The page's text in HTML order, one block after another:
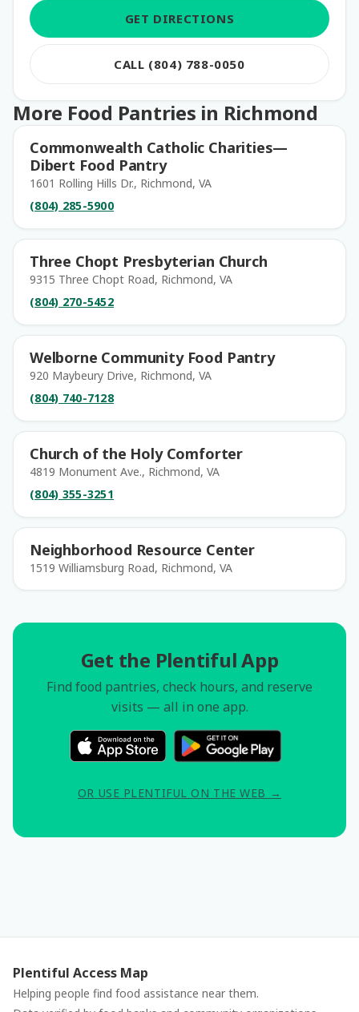
GET DIRECTIONS
CALL (804) 788-0050
More Food Pantries in Richmond
Commonwealth Catholic Charities—
Dibert Food Pantry
1601 Rolling Hills Dr., Richmond, VA
(804) 285-5900
Three Chopt Presbyterian Church
9315 Three Chopt Road, Richmond, VA
(804) 270-5452
Welborne Community Food Pantry
920 Maybeury Drive, Richmond, VA
(804) 740-7128
Church of the Holy Comforter
4819 Monument Ave., Richmond, VA
(804) 355-3251
Neighborhood Resource Center
1519 Williamsburg Road, Richmond, VA
Get the Plentiful App
Find food pantries, check hours, and reserve
visits — all in one app.
OR USE PLENTIFUL ON THE WEB →
Plentiful Access Map
Helping people find food assistance near them.